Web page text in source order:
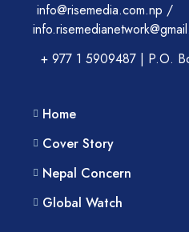
info@risemedia.com.np /
+ 977 1 5909487 | P.O.
Home
Cover Story
Nepal Concern
Global Watch